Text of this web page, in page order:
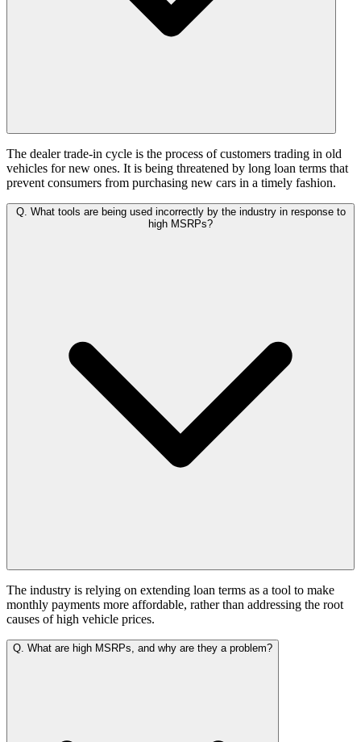
The dealer trade-in cycle is the process of customers trading in old
vehicles for new ones. It is being threatened by long loan terms that
prevent consumers from purchasing new cars in a timely fashion.
Q. What tools are being used incorrectly by the industry in response to
high MSRPs?
The industry is relying on extending loan terms as a tool to make
monthly payments more affordable, rather than addressing the root
causes of high vehicle prices.
Q. What are high MSRPs, and why are they a problem?